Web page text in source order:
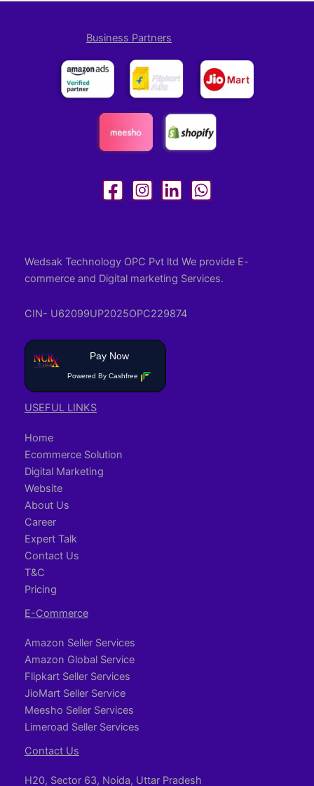
Business Partners
Wedsak Technology OPC Pvt ltd We provide E-
commerce and Digital marketing Services.
CIN- U62099UP2025OPC229874
Pay Now
Powered By Cashfree
USEFUL LINKS
Home
Ecommerce Solution
Digital Marketing
Website
About Us
Career
Expert Talk
Contact Us
T&C
Pricing
E-Commerce
Amazon Seller Services
Amazon Global Service
Flipkart Seller Services
JioMart Seller Service
Meesho Seller Services
Limeroad Seller Services
Contact Us
H20, Sector 63, Noida, Uttar Pradesh